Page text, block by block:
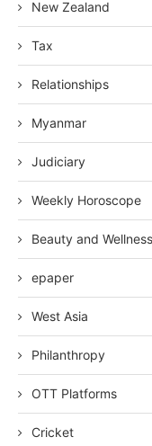
New Zealand
Tax
Relationships
Myanmar
Judiciary
Weekly Horoscope
Beauty and Wellness
epaper
West Asia
Philanthropy
OTT Platforms
Cricket